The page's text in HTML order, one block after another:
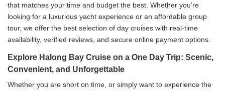
that matches your time and budget the best. Whether you’re
looking for a luxurious yacht experience or an affordable group
tour, we offer the best selection of day cruises with real-time
availability, verified reviews, and secure online payment options.
Explore Halong Bay Cruise on a One Day Trip: Scenic,
Convenient, and Unforgettable
Whether you are short on time, or simply want to experience the